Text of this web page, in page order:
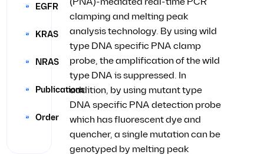
EGFR
KRAS
NRAS
Publications
Order
clamping and melting peak
analysis technology. By using wild
type DNA specific PNA clamp
probe, the amplification of the wild
type DNA is suppressed. In
addition, by using mutant type
DNA specific PNA detection probe
which has fluorescent dye and
quencher, a single mutation can be
genotyped by melting peak